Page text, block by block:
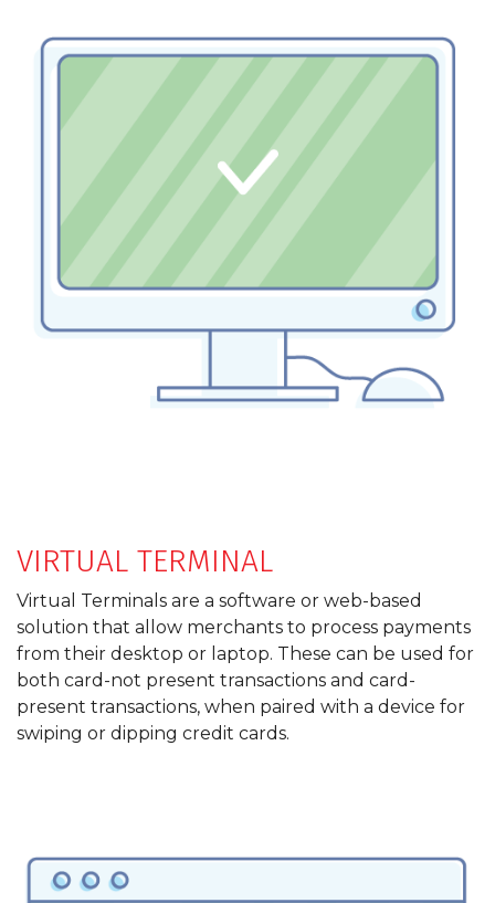
VIRTUAL TERMINAL
Virtual Terminals are a software or web-based
solution that allow merchants to process payments
from their desktop or laptop. These can be used for
both card-not present transactions and card-
present transactions, when paired with a device for
swiping or dipping credit cards.